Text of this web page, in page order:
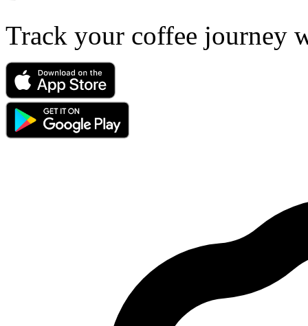
Track your coffee journey